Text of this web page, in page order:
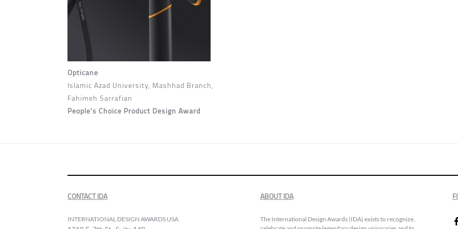
Opticane
Islamic Azad University, Mashhad Branch,
Fahimeh Sarrafian
People’s Choice Product Design Award
CONTACT IDA
INTERNATIONAL DESIGN AWARDS USA
ABOUT IDA
The International Design Awards (IDA) exists to recognize,